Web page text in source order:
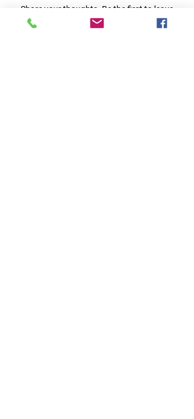
Share your thoughts. Be the first to leave
a review.